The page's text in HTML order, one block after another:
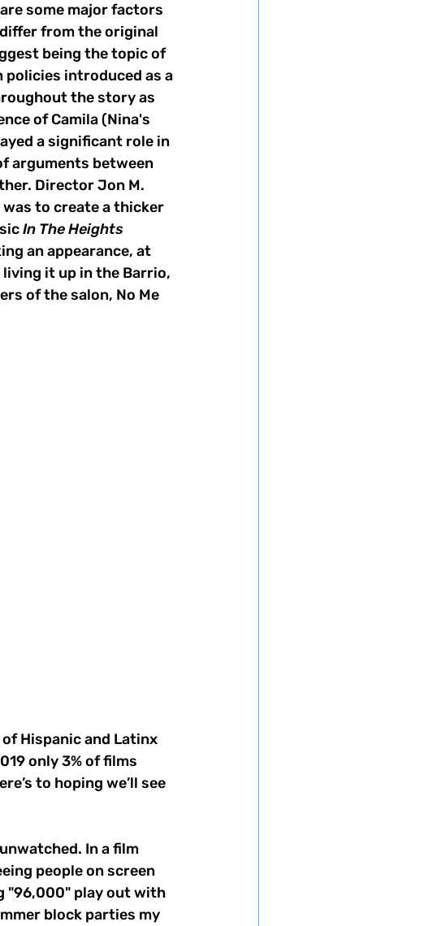
some major factors
from the original
being the topic of
policies introduced as a
the story as
of Camila (Nina's
a significant role in
arguments between
Director Jon M.
was to create a thicker
In The Heights
an appearance, at
it up in the Barrio,
of the salon, No Me
Hispanic and Latinx
only 3% of films
to hoping we’ll see
In a film
people on screen
"96,000" play out with
block parties my